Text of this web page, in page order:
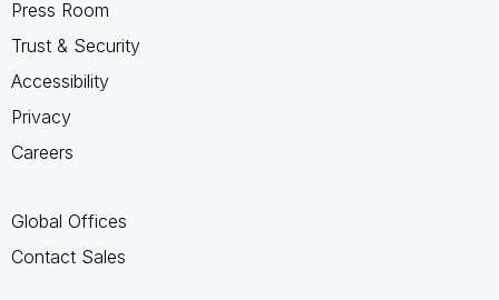
Press Room
Trust & Security
Accessibility
Privacy
Careers
Global Offices
Contact Sales